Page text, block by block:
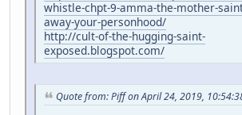
whistle-chpt-9-amma-the-mother-
away-your-personhood/
http://cult-of-the-hugging-saint-
exposed.blogspot.com/
Quote from: Piff on April 24, 2019,